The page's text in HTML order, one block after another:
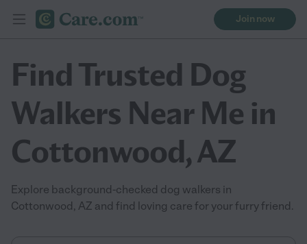
Join now
Find Trusted Dog
Walkers Near Me in
Cottonwood, AZ
Explore background-checked dog walkers in
Cottonwood, AZ and find loving care for your furry friend.